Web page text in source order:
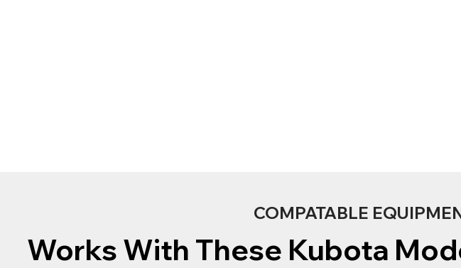
COMPATABLE
Works With These Kubota